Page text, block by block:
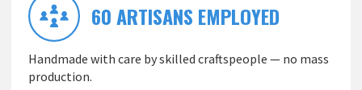
60 ARTISANS EMPLOYED
Handmade with care by skilled craftspeople — no mass
production.